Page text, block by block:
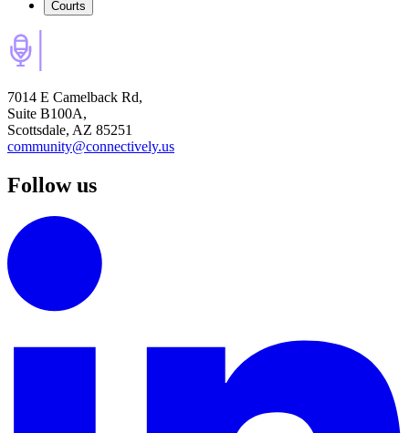
Courts
7014 E Camelback Rd,
Suite B100A,
Scottsdale, AZ 85251
community@connectively.us
Follow us